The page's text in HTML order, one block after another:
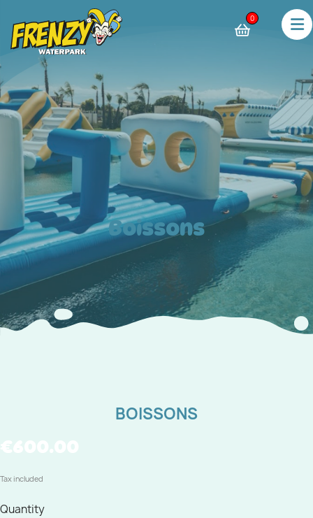
0
Boissons
BOISSONS
€600.00
Tax included
Quantity